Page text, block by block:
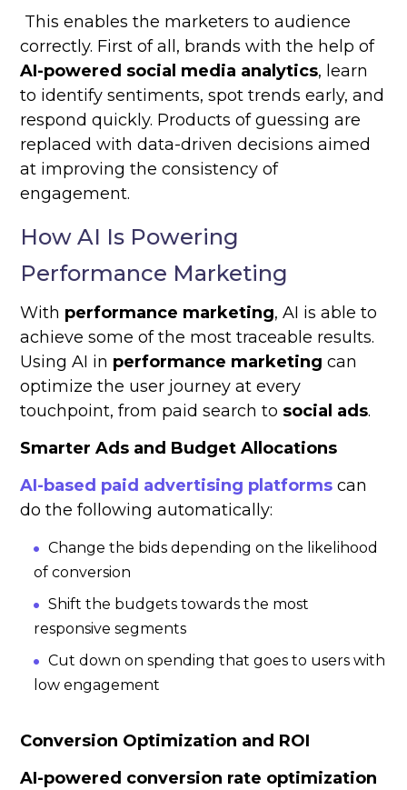
This enables the marketers to audience
correctly. First of all, brands with the help of
AI-powered social media analytics, learn
to identify sentiments, spot trends early, and
respond quickly. Products of guessing are
replaced with data-driven decisions aimed
at improving the consistency of
engagement.
How AI Is Powering
Performance Marketing
With performance marketing, AI is able to
achieve some of the most traceable results.
Using AI in performance marketingcan
optimize the user journey at every
touchpoint, from paid search to social ads.
Smarter Ads and Budget Allocations
AI-based paid advertising platforms can
do the following automatically:
Change the bids depending on the likelihood
of conversion
Shift the budgets towards the most
responsive segments
Cut down on spending that goes to users with
low engagement
Conversion Optimization and ROI
AI-powered conversion rate optimization